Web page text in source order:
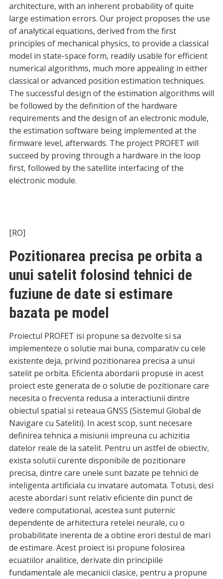
architecture, with an inherent probability of quite
large estimation errors. Our project proposes the use
of analytical equations, derived from the first
principles of mechanical physics, to provide a classical
model in state-space form, readily usable for efficient
numerical algorithms, much more appealing in either
classical or advanced position estimation techniques.
The successful design of the estimation algorithms will
be followed by the definition of the hardware
requirements and the design of an electronic module,
the estimation software being implemented at the
firmware level, afterwards. The project PROFET will
succeed by proving through a hardware in the loop
first, followed by the satellite interfacing of the
electronic module.
[RO]
Pozitionarea precisa pe orbita a
unui satelit folosind tehnici de
fuziune de date si estimare
bazata pe model
Proiectul PROFET isi propune sa dezvolte si sa
implementeze o solutie mai buna, comparativ cu cele
existente deja, privind pozitionarea precisa a unui
satelit pe orbita. Eficienta abordarii propuse in acest
proiect este generata de o solutie de pozitionare care
necesita o frecventa redusa a interactiunii dintre
obiectul spatial si reteaua GNSS (Sistemul Global de
Navigare cu Sateliti). In acest scop, sunt necesare
definirea tehnica a misiunii impreuna cu achizitia
datelor reale de la satelit. Pentru un astfel de obiectiv,
exista solutii curente disponibile de pozitionare
precisa, dintre care unele sunt bazate pe tehnici de
inteligenta artificiala cu invatare automata. Totusi, desi
aceste abordari sunt relativ eficiente din punct de
vedere computational, acestea sunt puternic
dependente de arhitectura retelei neurale, cu o
probabilitate inerenta de a obtine erori destul de mari
de estimare. Acest proiect isi propune folosirea
ecuatiilor analitice, derivate din principiile
fundamentale ale mecanicii clasice, pentru a propune